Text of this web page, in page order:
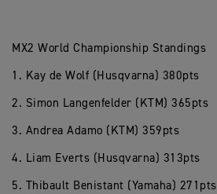
MX2 World Championship Standings
1. Kay de Wolf (Husqvarna) 380pts
2. Simon Langenfelder (KTM) 365pts
3. Andrea Adamo (KTM) 359pts
4. Liam Everts (Husqvarna) 313pts
5. Thibault Benistant (Yamaha) 271pts